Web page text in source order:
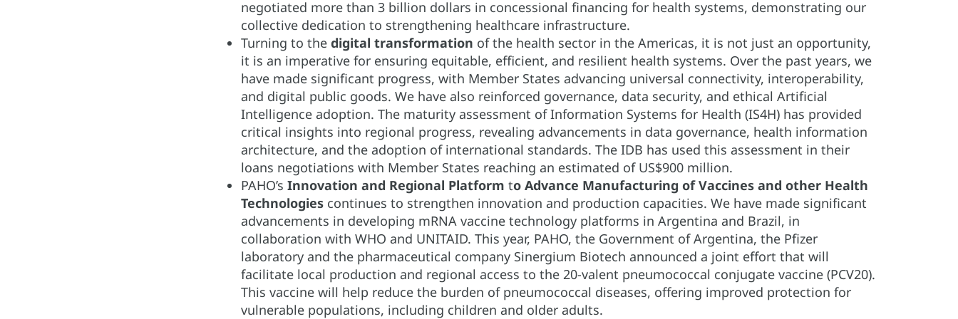
negotiated more than 3 billion dollars in concessional financing for health systems, demonstrating our
collective dedication to strengthening healthcare infrastructure.
Turning to the digital transformation of the health sector in the Americas, it is not just an opportunity,
it is an imperative for ensuring equitable, efficient, and resilient health systems. Over the past years, we
have made significant progress, with Member States advancing universal connectivity, interoperability,
and digital public goods. We have also reinforced governance, data security, and ethical Artificial
Intelligence adoption. The maturity assessment of Information Systems for Health (IS4H) has provided
critical insights into regional progress, revealing advancements in data governance, health information
architecture, and the adoption of international standards. The IDB has used this assessment in their
loans negotiations with Member States reaching an estimated of US$900 million.
PAHO’s Innovation and Regional Platform to Advance Manufacturing of Vaccines and other Health
Technologies continues to strengthen innovation and production capacities. We have made significant
advancements in developing mRNA vaccine technology platforms in Argentina and Brazil, in
collaboration with WHO and UNITAID. This year, PAHO, the Government of Argentina, the Pfizer
laboratory and the pharmaceutical company Sinergium Biotech announced a joint effort that will
facilitate local production and regional access to the 20-valent pneumococcal conjugate vaccine (PCV20).
This vaccine will help reduce the burden of pneumococcal diseases, offering improved protection for
vulnerable populations, including children and older adults.